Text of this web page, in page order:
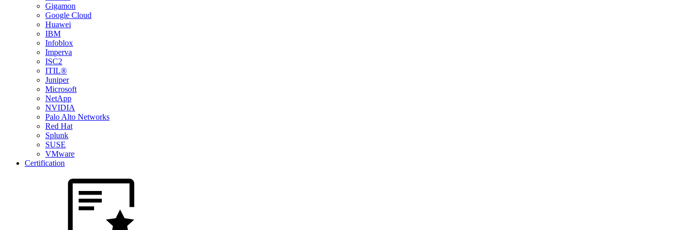
Gigamon
Google Cloud
Huawei
IBM
Infoblox
Imperva
ISC2
ITIL®
Juniper
Microsoft
NetApp
NVIDIA
Palo Alto Networks
Red Hat
Splunk
SUSE
VMware
Certification